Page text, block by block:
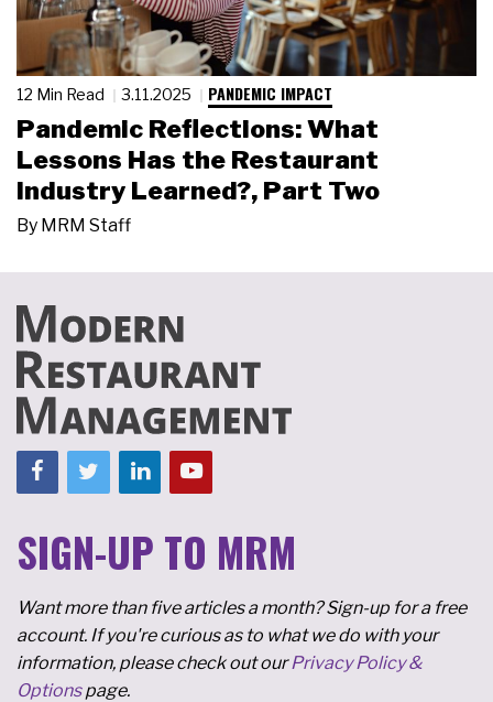
12 Min Read 3.11.2025 PANDEMIC IMPACT
Pandemic Reflections: What
Lessons Has the Restaurant
Industry Learned?, Part Two
By MRM Staff
SIGN-UP TO MRM
Want more than five articles a month? Sign-up for a free
account. If you're curious as to what we do with your
information, please check out ourPrivacy Policy &
Optionspage.